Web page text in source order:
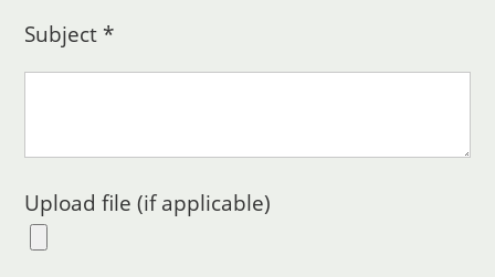
Subject *
Upload file (if applicable)